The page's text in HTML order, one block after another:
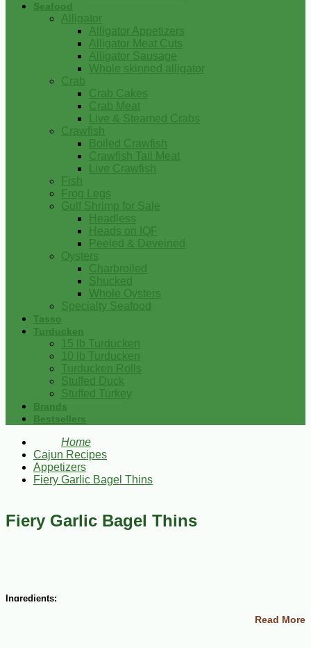
Seafood
Alligator
Alligator Appetizers
Alligator Meat Cuts
Alligator Sausage
Whole skinned alligator
Crab
Crab Cakes
Crab Meat
Live & Steamed Crabs
Crawfish
Boiled Crawfish
Crawfish Tail Meat
Live Crawfish
Fish
Frog Legs
Gulf Shrimp for Sale
Headless
Heads on IQF
Peeled & Deveined
Oysters
Charbroiled
Shucked
Whole Oysters
Specialty Seafood
Tasso
Turducken
15 lb Turducken
10 lb Turducken
Turducken Rolls
Stuffed Duck
Stuffed Turkey
Brands
Bestsellers
Home
Cajun Recipes
Appetizers
Fiery Garlic Bagel Thins
Fiery Garlic Bagel Thins
Ingredients:
Read More